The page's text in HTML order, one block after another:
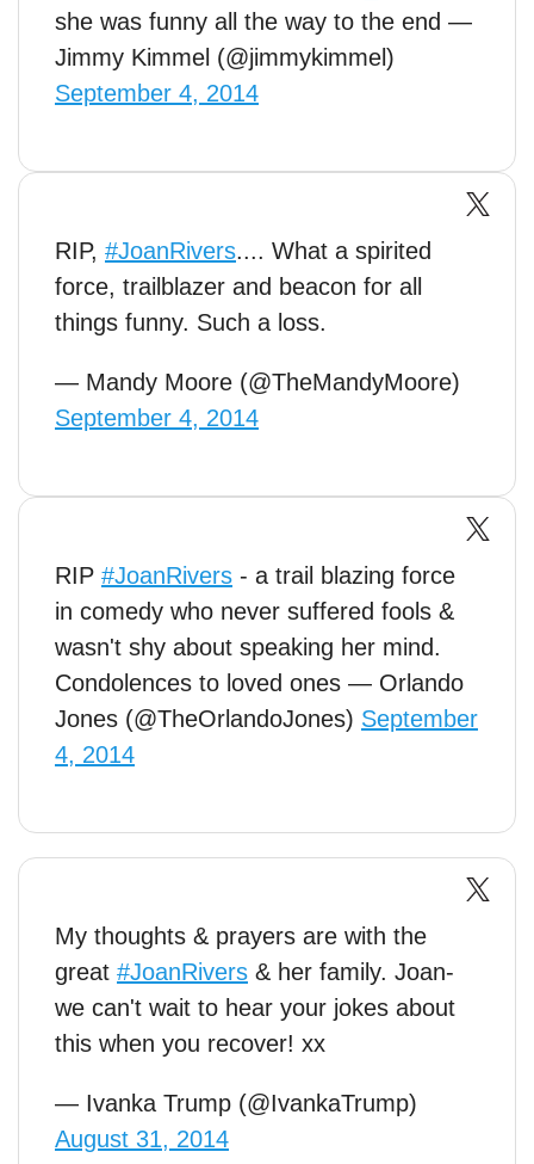
she was funny all the way to the end —
Jimmy Kimmel (@jimmykimmel)
September 4, 2014
RIP, #JoanRivers.... What a spirited
force, trailblazer and beacon for all
things funny. Such a loss.
— Mandy Moore (@TheMandyMoore)
September 4, 2014
RIP #JoanRivers - a trail blazing force
in comedy who never suffered fools &
wasn't shy about speaking her mind.
Condolences to loved ones — Orlando
Jones (@TheOrlandoJones) September
4, 2014
My thoughts & prayers are with the
great #JoanRivers & her family. Joan-
we can't wait to hear your jokes about
this when you recover! xx
— Ivanka Trump (@IvankaTrump)
August 31, 2014